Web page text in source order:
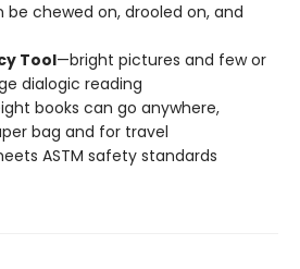
be chewed on, drooled on, and
Tool—bright pictures and few or
dialogic reading
books can go anywhere,
bag and for travel
ASTM safety standards